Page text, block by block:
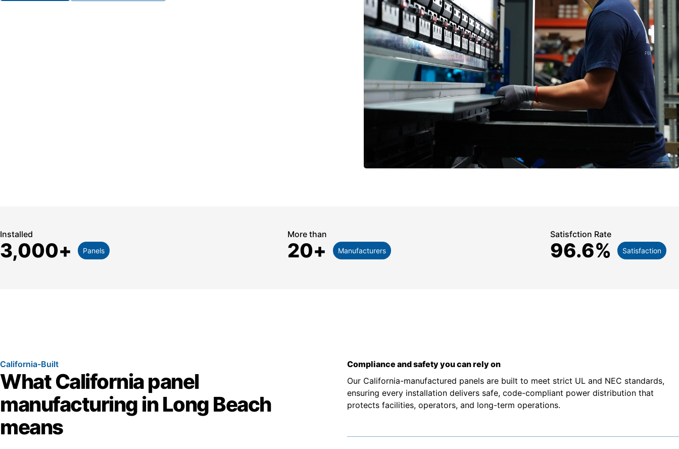
Installed
3,000+ Panels
More than
20+ Manufacturers
Satisfction Rate
96.6% Satisfaction
California-Built
What California panel
manufacturing in Long Beach
means
Compliance and safety you can rely on
Our California-manufactured panels are built to meet strict UL and NEC standards,
ensuring every installation delivers safe, code-compliant power distribution that
protects facilities, operators, and long-term operations.